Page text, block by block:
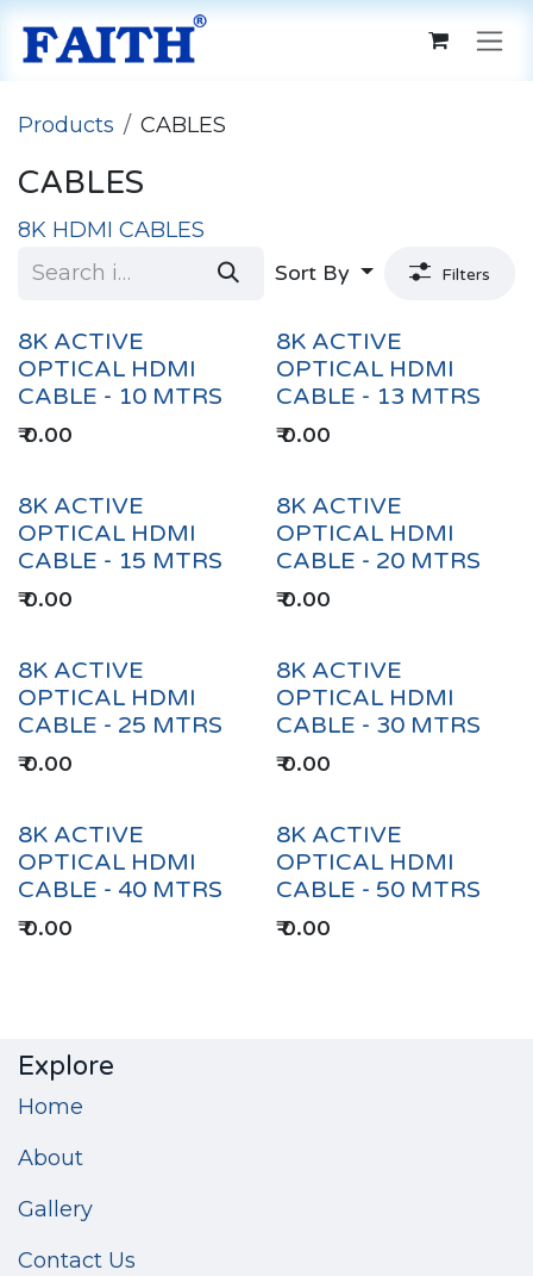
Skip to Content
Products CABLES
CABLES
8K HDMI CABLES
Sort By
Filters
8K ACTIVE
OPTICAL HDMI
CABLE - 10 MTRS
₹0.00
8K ACTIVE
OPTICAL HDMI
CABLE - 13 MTRS
₹0.00
8K ACTIVE
OPTICAL HDMI
CABLE - 15 MTRS
₹0.00
8K ACTIVE
OPTICAL HDMI
CABLE - 20 MTRS
₹0.00
8K ACTIVE
OPTICAL HDMI
CABLE - 25 MTRS
₹0.00
8K ACTIVE
OPTICAL HDMI
CABLE - 30 MTRS
₹0.00
8K ACTIVE
OPTICAL HDMI
CABLE - 40 MTRS
₹0.00
8K ACTIVE
OPTICAL HDMI
CABLE - 50 MTRS
₹0.00
Explore
Home
About
Gallery
Contact Us